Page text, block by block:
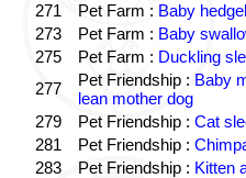
271
Pet Farm : Baby
273
Pet Farm : Baby
275
Pet Farm : Duckling
277
Pet Friendship : Baby
lean mother dog
279
Pet Friendship : Cat
281
Pet Friendship :
283
Pet Friendship : Kitten